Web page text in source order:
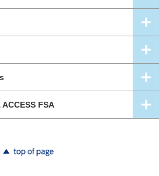
FSA